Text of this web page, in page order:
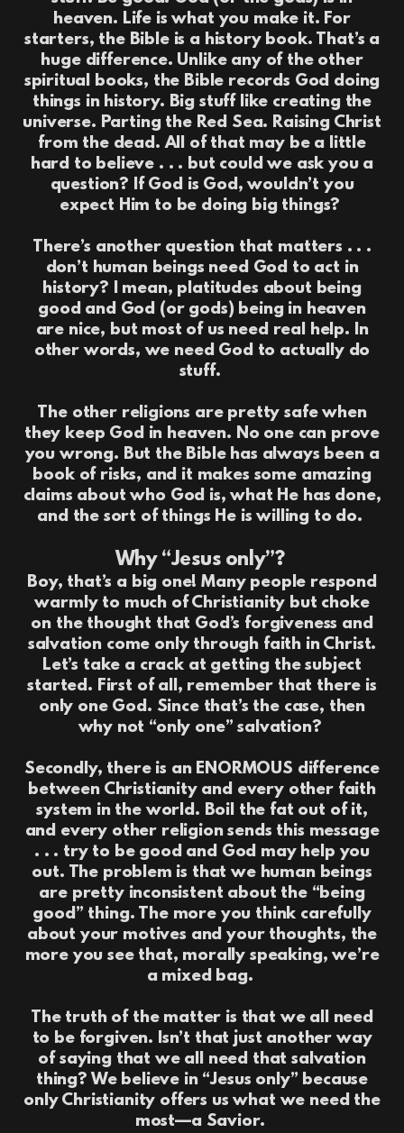
heaven. Life is what you make it. For
starters, the Bible is a history book. That’s a
huge difference. Unlike any of the other
spiritual books, the Bible records God doing
things in history. Big stuff like creating the
universe. Parting the Red Sea. Raising Christ
from the dead. All of that may be a little
hard to believe . . . but could we ask you a
question? If God is God, wouldn’t you
expect Him to be doing big things?
There’s another question that matters . . .
don’t human beings need God to act in
history? I mean, platitudes about being
good and God (or gods) being in heaven
are nice, but most of us need real help. In
other words, we need God to actually do
stuff.
The other religions are pretty safe when
they keep God in heaven. No one can prove
you wrong. But the Bible has always been a
book of risks, and it makes some amazing
claims about who God is, what He has done,
and the sort of things He is willing to do.
Why “Jesus only”?
Boy, that’s a big one! Many people respond
warmly to much of Christianity but choke
on the thought that God’s forgiveness and
salvation come only through faith in Christ.
Let’s take a crack at getting the subject
started. First of all, remember that there is
only one God. Since that’s the case, then
why not “only one” salvation?
Secondly, there is an ENORMOUS difference
between Christianity and every other faith
system in the world. Boil the fat out of it,
and every other religion sends this message
. . . try to be good and God may help you
out. The problem is that we human beings
are pretty inconsistent about the “being
good” thing. The more you think carefully
about your motives and your thoughts, the
more you see that, morally speaking, we’re
a mixed bag.
The truth of the matter is that we all need
to be forgiven. Isn’t that just another way
of saying that we all need that salvation
thing? We believe in “Jesus only” because
only Christianity offers us what we need the
most—a Savior.